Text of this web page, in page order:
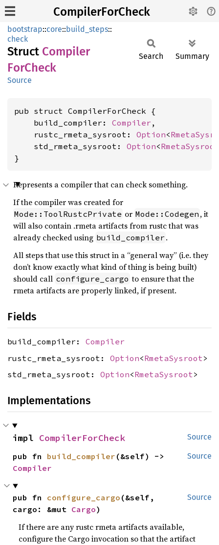
CompilerForCheck
bootstrap::core::build_steps::
check
Struct Compiler
ForCheck
Source
Search Summary
pub struct CompilerForCheck {
    build_compiler:
Compiler ,
    rustc_rmeta_sysroot:
Option<
    std_rmeta_sysroot:
Option<RmetaSysroot
}
Represents a compiler that can check something.
If the compiler was created for
Mode::ToolRustcPrivate or Mode::Codegen , it
will also contain .rmeta artifacts from rustc that was
already checked using build_compiler .
All steps that use this struct in a “general way” (i.e. they
don’t know exactly what kind of thing is being built)
should call configure_cargo to ensure that the
rmeta artifacts are properly linked, if present.
Fields
build_compiler: Compiler
rustc_rmeta_sysroot: Option<RmetaSysroot >
std_rmeta_sysroot: Option<RmetaSysroot>
Implementations
Source
impl CompilerForCheck
Source
pub fn build_compiler
Compiler
Source
pub fn configure_cargo (&self,
cargo: &mut Cargo)
If there are any rustc rmeta artifacts available,
configure the Cargo invocation so that the artifact